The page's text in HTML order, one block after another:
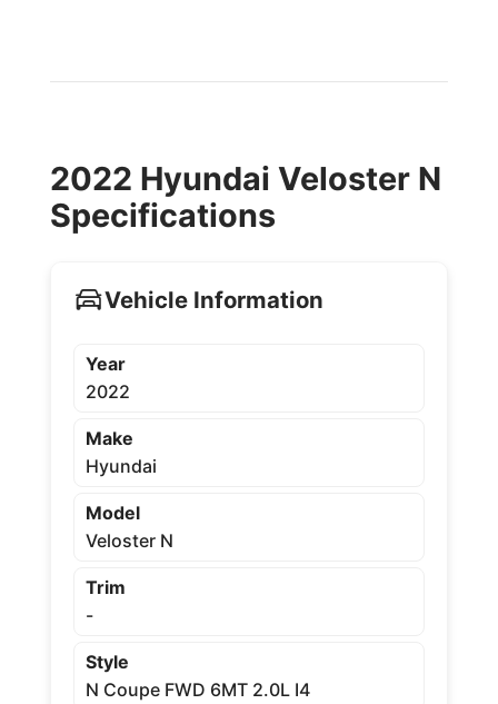
2022 Hyundai Veloster N
Specifications
Vehicle Information
Year
2022
Make
Hyundai
Model
Veloster N
Trim
-
Style
N Coupe FWD 6MT 2.0L I4